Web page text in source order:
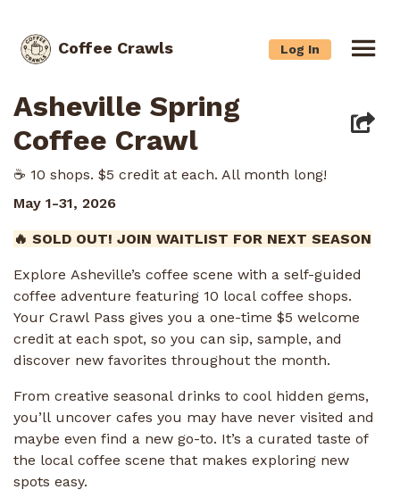
Coffee Crawls Log In
Asheville Spring
Coffee Crawl
☕️ 10 shops. $5 credit at each. All month long!
May 1-31, 2026
🔥 SOLD OUT! JOIN WAITLIST FOR NEXT SEASON
Explore Asheville’s coffee scene with a self-guided
coffee adventure featuring 10 local coffee shops.
Your Crawl Pass gives you a one-time $5 welcome
credit at each spot, so you can sip, sample, and
discover new favorites throughout the month.
From creative seasonal drinks to cool hidden gems,
you’ll uncover cafes you may have never visited and
maybe even find a new go-to. It’s a curated taste of
the local coffee scene that makes exploring new
spots easy.